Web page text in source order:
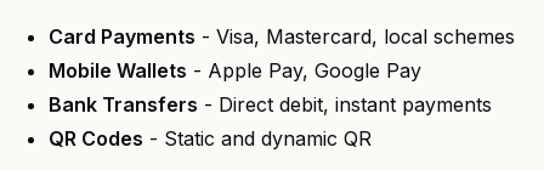
Card Payments - Visa, Mastercard, local schemes
Mobile Wallets - Apple Pay, Google Pay
Bank Transfers - Direct debit, instant payments
QR Codes - Static and dynamic QR